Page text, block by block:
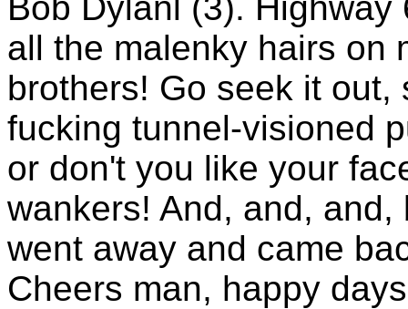
all the malenky hairs on
brothers! Go seek it out,
fucking tunnel-visioned
or don't you like your
wankers! And, and,
went away and came
Cheers man, happy